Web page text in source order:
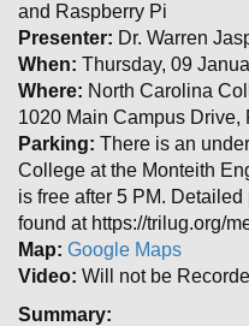
and Raspberry Pi
Presenter: Dr. Warren
When: Thursday, 09
Where: North Carolina
1020 Main Campus
Parking: There is an
College at the Monteith
is free after 5 PM.
found at https://trilug.org/
Map: Google Maps
Video: Will not be
Summary: